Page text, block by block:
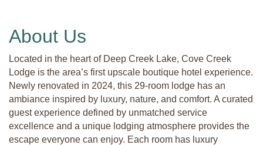
About Us
Located in the heart of Deep Creek Lake, Cove Creek
Lodge is the area’s first upscale boutique hotel experience.
Newly renovated in 2024, this 29-room lodge has an
ambiance inspired by luxury, nature, and comfort. A curated
guest experience defined by unmatched service
excellence and a unique lodging atmosphere provides the
escape everyone can enjoy. Each room has luxury